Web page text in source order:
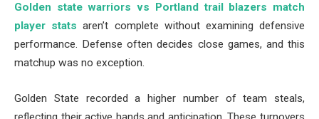
Golden state warriors vs Portland trail blazers match
player stats aren’t complete without examining defensive
performance. Defense often decides close games, and this
matchup was no exception.
Golden State recorded a higher number of team steals,